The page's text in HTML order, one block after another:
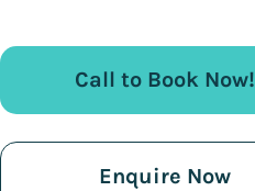
Call to Book Now!
Enquire Now